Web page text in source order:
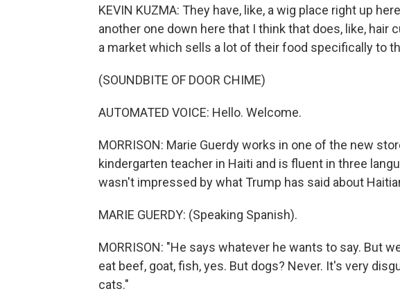
KEVIN KUZMA: They have, like, a wig place right up
another one down here that I think that does, like, hair
a market which sells a lot of their food specifically to
(SOUNDBITE OF DOOR CHIME)
AUTOMATED VOICE: Hello. Welcome.
MORRISON: Marie Guerdy works in one of the new
kindergarten teacher in Haiti and is fluent in three
wasn't impressed by what Trump has said about
MARIE GUERDY: (Speaking Spanish).
MORRISON: "He says whatever he wants to say. But
eat beef, goat, fish, yes. But dogs? Never. It's very
cats."